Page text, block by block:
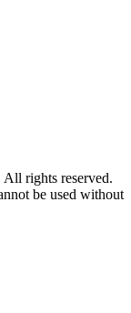
rights reserved.
be used without